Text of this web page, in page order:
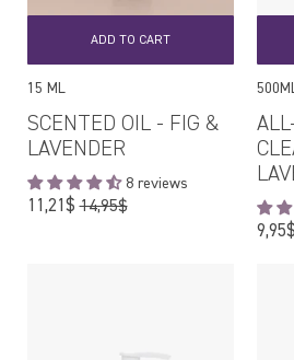
ADD TO CART
15 ML
SCENTED OIL - FIG &
LAVENDER
8 reviews
11,21$Regular
price
14,95$
9,95$